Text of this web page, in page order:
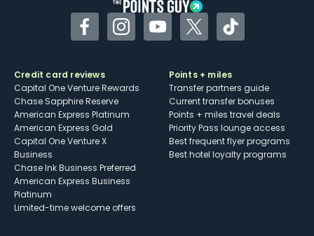
FacebookInstagramYouTubeTwitterTikTok
Credit card reviews
Capital One Venture Rewards
Chase Sapphire Reserve
American Express Platinum
American Express Gold
Capital One Venture X
Business
Chase Ink Business Preferred
American Express Business
Platinum
Limited-time welcome offers
Points + miles
Transfer partners guide
Current transfer bonuses
Points + miles travel deals
Priority Pass lounge access
Best frequent flyer programs
Best hotel loyalty programs